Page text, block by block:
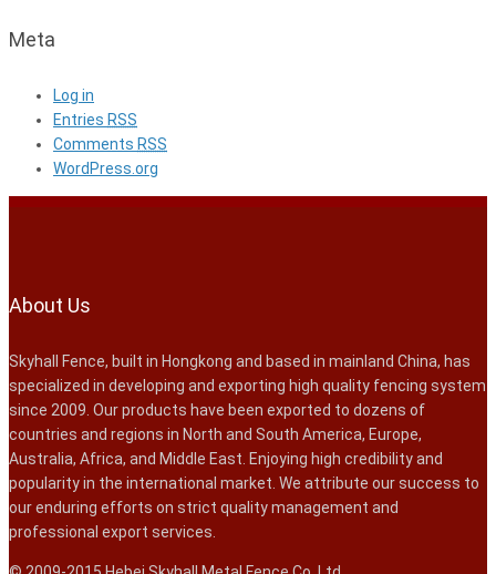
Meta
Log in
Entries RSS
Comments RSS
WordPress.org
About Us
Skyhall Fence, built in Hongkong and based in mainland China, has
specialized in developing and exporting high quality fencing system
since 2009. Our products have been exported to dozens of
countries and regions in North and South America, Europe,
Australia, Africa, and Middle East. Enjoying high credibility and
popularity in the international market. We attribute our success to
our enduring efforts on strict quality management and
professional export services.